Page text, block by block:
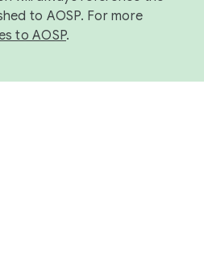
to AOSP. For more
to AOSP.